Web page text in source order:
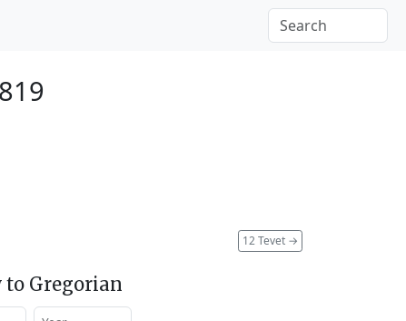
12 Tevet →
to Gregorian